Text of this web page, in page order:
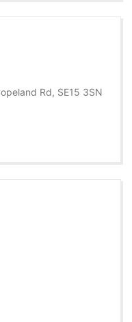
Rd, SE15 3SN